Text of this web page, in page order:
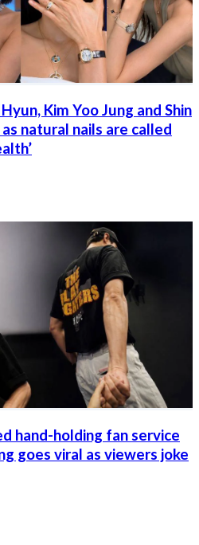
Kim Yoo Jung and Shin
natural nails are called
hand-holding fan service
goes viral as viewers joke